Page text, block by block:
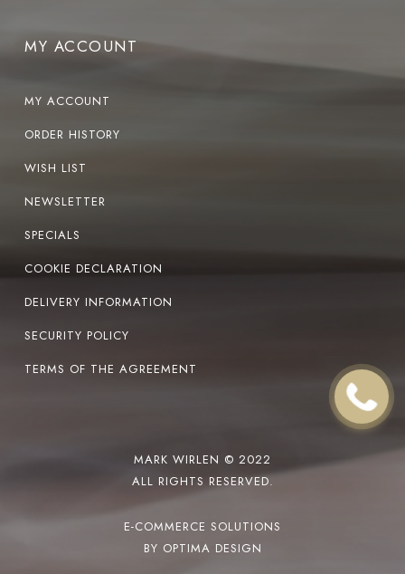
MY ACCOUNT
MY ACCOUNT
ORDER HISTORY
WISH LIST
NEWSLETTER
SPECIALS
COOKIE DECLARATION
DELIVERY INFORMATION
SECURITY POLICY
TERMS OF THE AGREEMENT
MARK WIRLEN © 2022
ALL RIGHTS RESERVED.
E-COMMERCE SOLUTIONS
BY OPTIMA DESIGN